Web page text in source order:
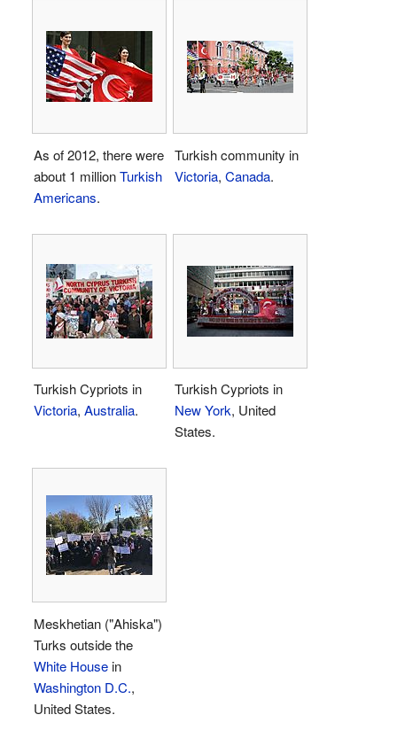
As of 2012, there were
about 1 millionTurkish
Americans.
Turkish community in
Victoria, Canada.
Turkish Cypriots in
Victoria, Australia.
Turkish Cypriots in
New York, United
States.
Meskhetian ("Ahiska")
Turks outside the
White Housein
Washington D.C.,
United States.